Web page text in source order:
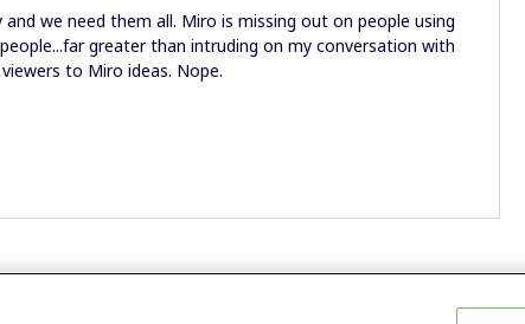
we need them all. Miro is missing out on people using
greater than intruding on my conversation with
to Miro ideas. Nope.